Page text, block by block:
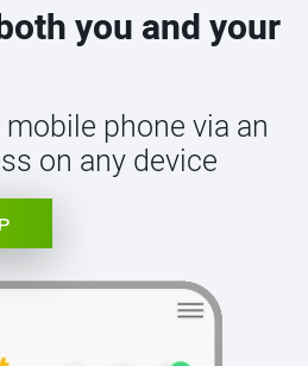
you and your
phone via an
on any device